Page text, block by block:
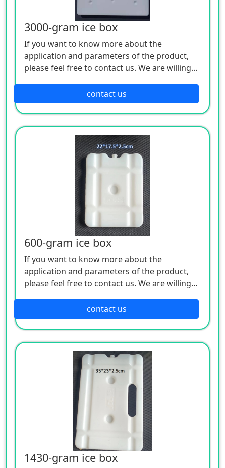
3000-gram ice box
If you want to know more about the
application and parameters of the product,
please feel free to contact us. We are willing
contact us
600-gram ice box
If you want to know more about the
application and parameters of the product,
please feel free to contact us. We are willing
contact us
1430-gram ice box